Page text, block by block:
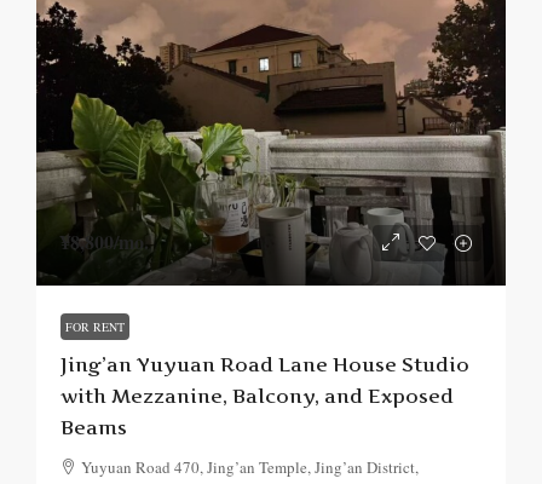
¥8,800/mo.
FOR RENT
Jing’an Yuyuan Road Lane House Studio
with Mezzanine, Balcony, and Exposed
Beams
Yuyuan Road 470, Jing’an Temple, Jing’an District,